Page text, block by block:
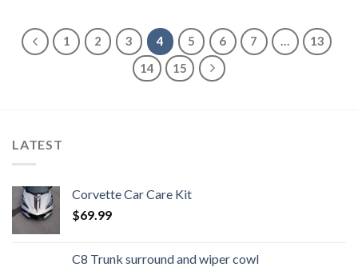
1 2 3 4 5 6 7 …
13
14
15
LATEST
Corvette Car Care Kit
$69.99
C8 Trunk surround and wiper cowl